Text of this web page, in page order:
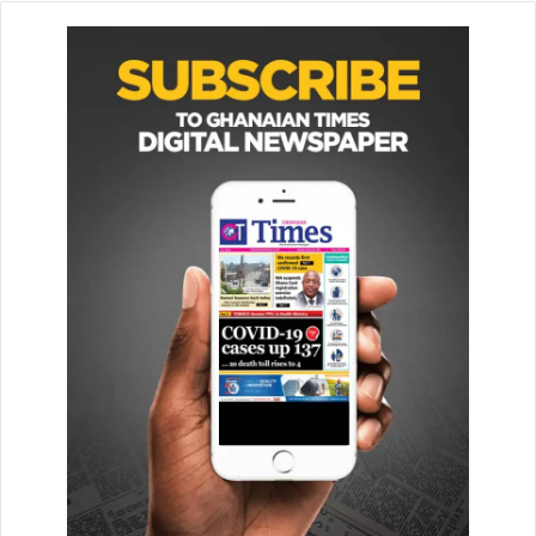
“They are determined to ban the sale of gas and diesel-
pow­ered vehicles completely by 2040. This includes
United Kingdom, and other European countries,” she
This was at a day’s stakeholders consultation on the Draft
Na­tional Electric Vehicle Policy held here in Kumasi.
He observed that in addition to current oil and gas
discoveries, the solar energy potential was enormous and
could be harnessed to provide clean and sustainable
energy for mobility.
“The adoption of smart tech­nologies including electric